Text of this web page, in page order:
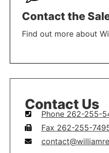
Contact the
Find out more about
LEARN MORE
Contact Us
Phone 262-255-
Fax 262-255-